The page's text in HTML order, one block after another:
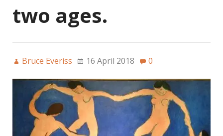
two ages.
Bruce Everiss 16 April 2018 0